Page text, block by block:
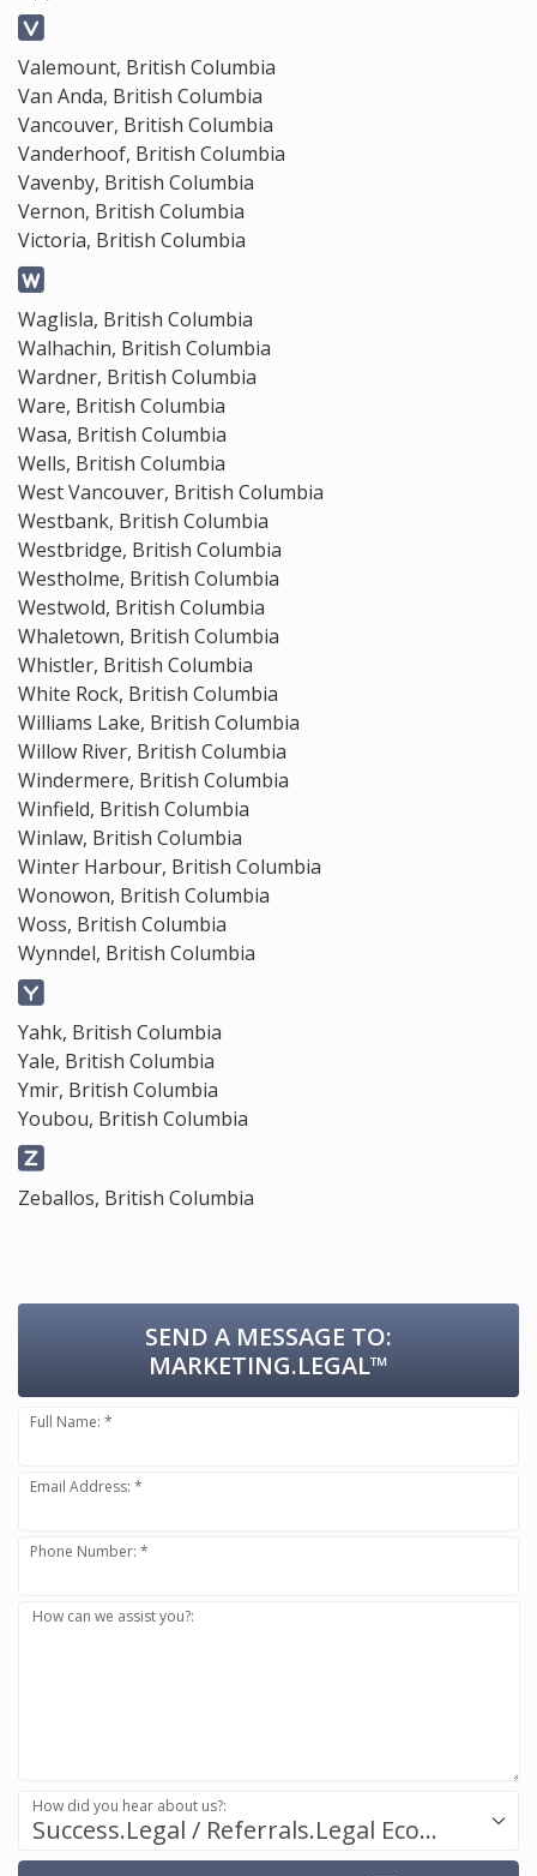
Valemount, British Columbia
Van Anda, British Columbia
Vancouver, British Columbia
Vanderhoof, British Columbia
Vavenby, British Columbia
Vernon, British Columbia
Victoria, British Columbia
Waglisla, British Columbia
Walhachin, British Columbia
Wardner, British Columbia
Ware, British Columbia
Wasa, British Columbia
Wells, British Columbia
West Vancouver, British Columbia
Westbank, British Columbia
Westbridge, British Columbia
Westholme, British Columbia
Westwold, British Columbia
Whaletown, British Columbia
Whistler, British Columbia
White Rock, British Columbia
Williams Lake, British Columbia
Willow River, British Columbia
Windermere, British Columbia
Winfield, British Columbia
Winlaw, British Columbia
Winter Harbour, British Columbia
Wonowon, British Columbia
Woss, British Columbia
Wynndel, British Columbia
Yahk, British Columbia
Yale, British Columbia
Ymir, British Columbia
Youbou, British Columbia
Zeballos, British Columbia
SEND A MESSAGE TO:
MARKETING.LEGAL™
Full Name: *
Email Address: *
Phone Number: *
How can we assist you?:
Success.Legal / Referrals.Legal Ecosystem
How did you hear about us?: